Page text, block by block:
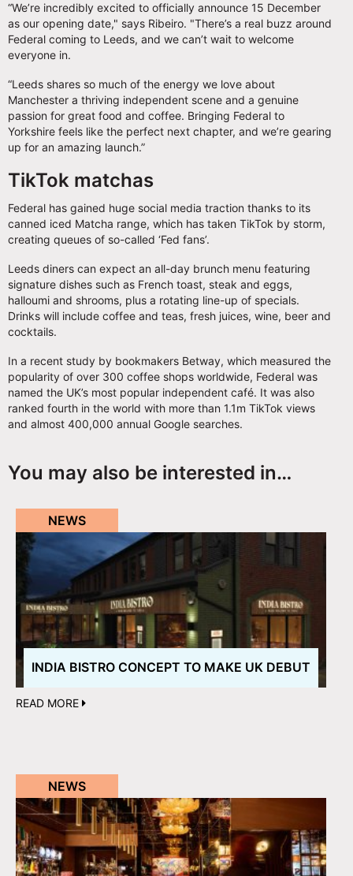
“We’re incredibly excited to officially announce 15 December
as our opening date," says Ribeiro. "There’s a real buzz around
Federal coming to Leeds, and we can’t wait to welcome
everyone in.
“Leeds shares so much of the energy we love about
Manchester a thriving independent scene and a genuine
passion for great food and coffee. Bringing Federal to
Yorkshire feels like the perfect next chapter, and we’re gearing
up for an amazing launch.”
TikTok matchas
Federal has gained huge social media traction thanks to its
canned iced Matcha range, which has taken TikTok by storm,
creating queues of so-called ‘Fed fans’.
Leeds diners can expect an all-day brunch menu featuring
signature dishes such as French toast, steak and eggs,
halloumi and shrooms, plus a rotating line-up of specials.
Drinks will include coffee and teas, fresh juices, wine, beer and
cocktails.
In a recent study by bookmakers Betway, which measured the
popularity of over 300 coffee shops worldwide, Federal was
named the UK’s most popular independent café. It was also
ranked fourth in the world with more than 1.1m TikTok views
and almost 400,000 annual Google searches.
You may also be interested in…
NEWS
INDIA BISTRO CONCEPT TO MAKE UK DEBUT
READ MORE
NEWS